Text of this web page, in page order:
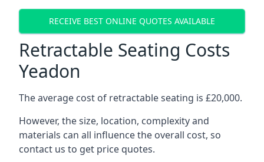
RECEIVE BEST ONLINE QUOTES AVAILABLE
Retractable Seating Costs
Yeadon
The average cost of retractable seating is £20,000.
However, the size, location, complexity and
materials can all influence the overall cost, so
contact us to get price quotes.